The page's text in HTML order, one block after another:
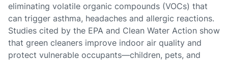
eliminating volatile organic compounds (VOCs) that
can trigger asthma, headaches and allergic reactions.
Studies cited by the EPA and Clean Water Action show
that green cleaners improve indoor air quality and
protect vulnerable occupants—children, pets, and